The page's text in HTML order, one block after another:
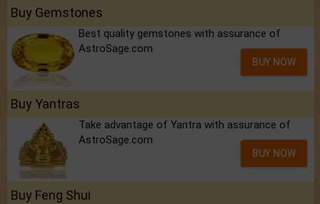
Buy Gemstones
Best quality gemstones with assurance of
AstroSage.com
BUY NOW
Buy Yantras
Take advantage of Yantra with assurance of
AstroSage.com
BUY NOW
Buy Feng Shui